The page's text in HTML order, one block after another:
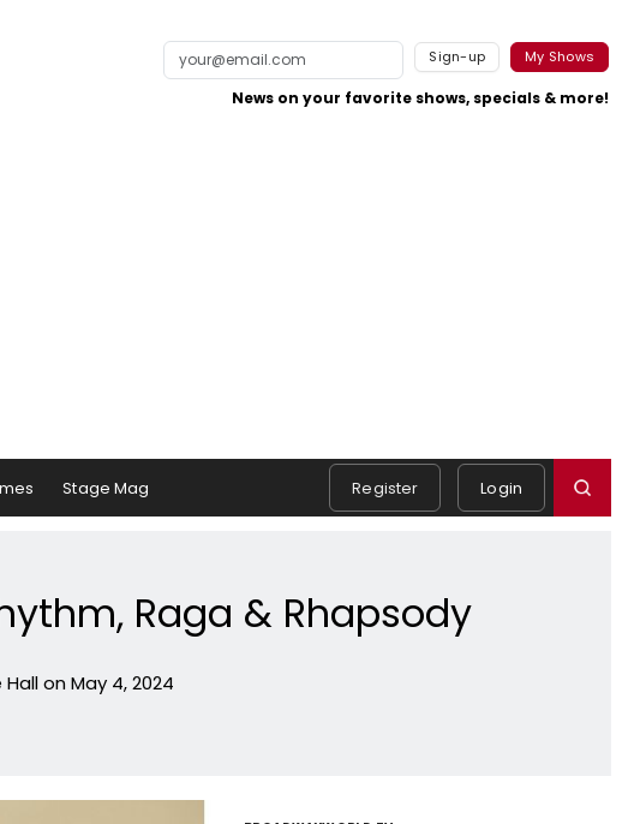
Sign-up My Shows
News on your favorite shows, specials & more!
Stage Mag Register Login
Raga & Rhapsody
on May 4, 2024